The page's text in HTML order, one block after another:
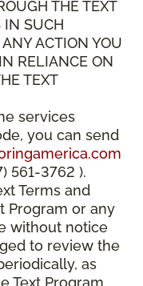
THE TEXT
IN SUCH
ACTION YOU
RELIANCE ON
TEXT
services
you can send
561-3762 ).
Terms and
Program or any
without notice
to review the
as